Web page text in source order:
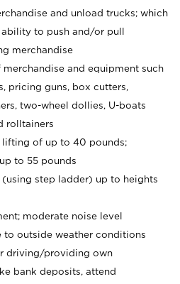
and unload trucks; which
to push and/or pull
merchandise
and equipment such
pricing guns, box cutters,
two-wheel dollies, U-boats
rolltainers
lifting of up to 40 pounds;
to 55 pounds
step ladder) up to heights
moderate noise level
to outside weather conditions
driving/providing own
bank deposits, attend